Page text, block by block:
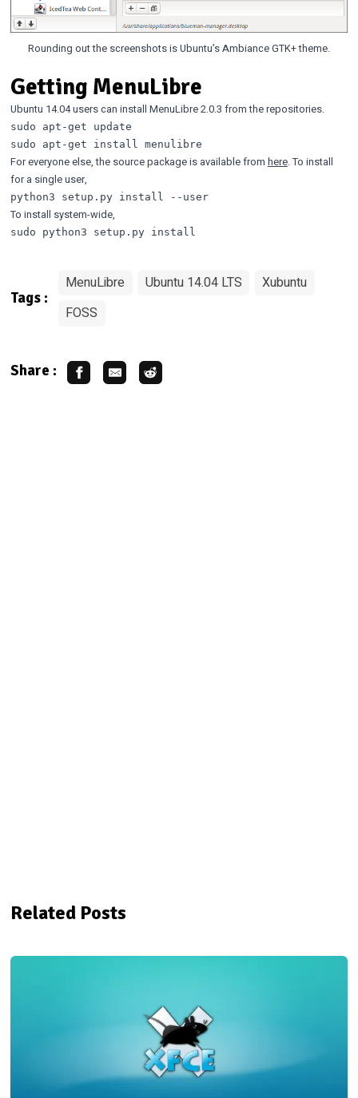
Rounding out the screenshots is Ubuntu’s Ambiance GTK+ theme.
Getting MenuLibre
Ubuntu 14.04 users can install MenuLibre 2.0.3 from the repositories.
sudo apt-get update
For everyone else, the source package is available from here. To install
for a single user,
python3 setup.py install --user
To install system-wide,
Tags :
MenuLibre Ubuntu 14.04 LTS
Xubuntu
FOSS
Share :
Related Posts